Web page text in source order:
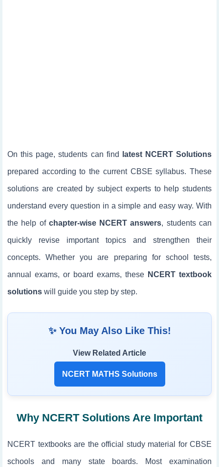
On this page, students can find latest NCERT Solutions
prepared according to the current CBSE syllabus. These
solutions are created by subject experts to help students
understand every question in a simple and easy way. With
the help of chapter-wise NCERT answers, students can
quickly revise important topics and strengthen their
concepts. Whether you are preparing for school tests,
annual exams, or board exams, these NCERT textbook
solutions will guide you step by step.
✨ You May Also Like This!
View Related Article
NCERT MATHS Solutions
Why NCERT Solutions Are Important
NCERT textbooks are the official study material for CBSE
schools and many state boards. Most examination